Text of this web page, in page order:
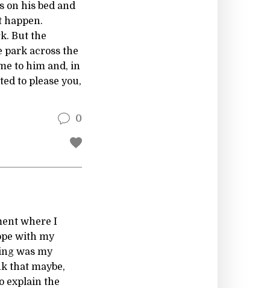
on his bed and
happen.
But the
across the
to him and, in
to please you,
0
where I
with my
was my
that maybe,
explain the